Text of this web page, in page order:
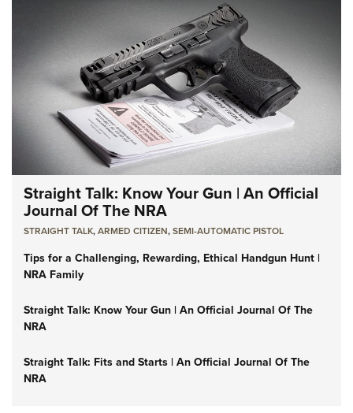
Straight Talk: Know Your Gun | An Official
Journal Of The NRA
STRAIGHT TALK,ARMED CITIZEN,SEMI-AUTOMATIC PISTOL
Tips for a Challenging, Rewarding, Ethical Handgun Hunt |
NRA Family
Straight Talk: Know Your Gun | An Official Journal Of The
NRA
Straight Talk: Fits and Starts | An Official Journal Of The
NRA